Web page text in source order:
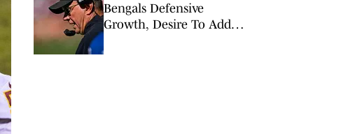
Bengals Defensive
Growth, Desire To Add